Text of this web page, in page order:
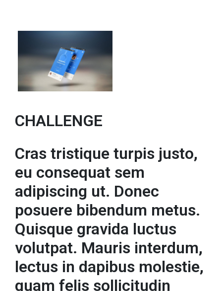
CHALLENGE
Cras tristique turpis justo,
eu consequat sem
adipiscing ut. Donec
posuere bibendum metus.
Quisque gravida luctus
volutpat. Mauris interdum,
lectus in dapibus molestie,
quam felis sollicitudin